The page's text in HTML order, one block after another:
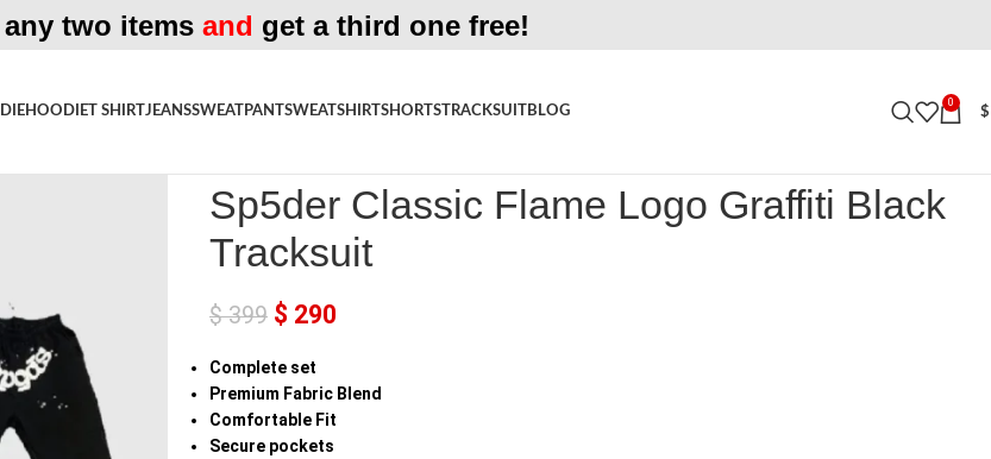
two items and get a third one free!
HOODIET SHIRTJEANSSWEATPANTSWEATSHIRTSHORTSTRACKSUITBLOG
0
$
Sp5der Classic Flame Logo Graffiti Black
Tracksuit
$399 $ 290
Complete set
Premium Fabric Blend
Comfortable Fit
Secure pockets